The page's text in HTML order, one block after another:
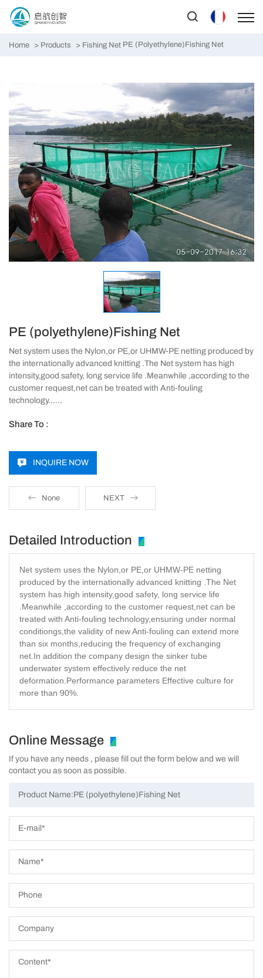
Home Products Fishing Net PE (polyethylene)Fishing Net
PE (polyethylene)Fishing Net
Net system uses the Nylon,or PE,or UHMW-PE netting produced by
the internationally advanced knitting .The Net system has high
intensity,good safety, long service life .Meanwhile ,according to the
customer request,net can be treated with Anti-fouling
technology……
Share To :
INQUIRE NOW
None NEXT
Detailed Introduction
Net system uses the Nylon,or PE,or UHMW-PE netting
produced by the internationally advanced knitting .The Net
system has high intensity,good safety, long service life
.Meanwhile ,according to the customer request,net can be
treated with Anti-fouling technology,ensuring under normal
conditiongs,the validity of new Anti-fouling can extend more
than six months,reducing the frequency of exchanging
net.In addition the company design the sinker tube
underwater system effectively reduce the net
deformation.Performance parameters Effective culture for
more than 90%.
Online Message
If you have any needs , please fill out the form below and we will
contact you as soon as possible.